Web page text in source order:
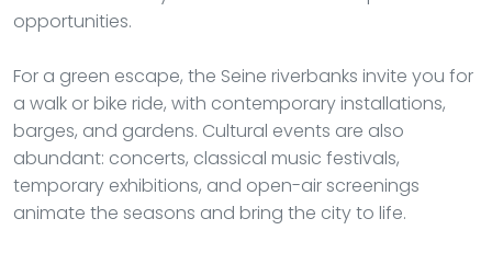
opportunities.
For a green escape, the Seine riverbanks invite you for
a walk or bike ride, with contemporary installations,
barges, and gardens. Cultural events are also
abundant: concerts, classical music festivals,
temporary exhibitions, and open-air screenings
animate the seasons and bring the city to life.